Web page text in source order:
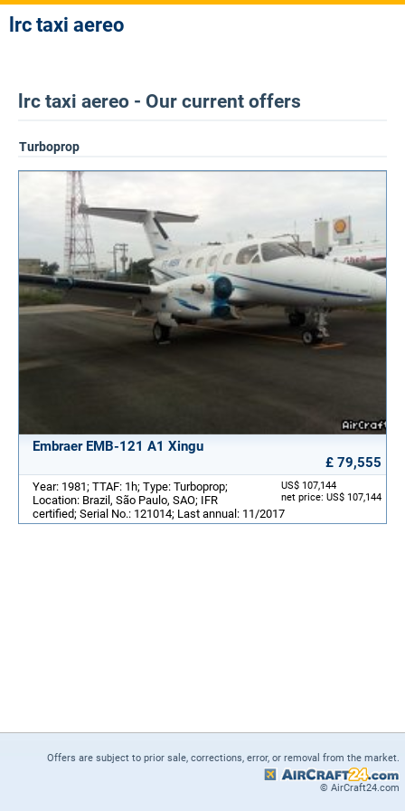
lrc taxi aereo
lrc taxi aereo - Our current offers
Turboprop
Embraer EMB-121 A1 Xingu
£ 79,555
US$ 107,144
net price: US$ 107,144
Year: 1981; TTAF: 1h; Type: Turboprop;
Location: Brazil, São Paulo, SAO; IFR
certified; Serial No.: 121014; Last annual: 11/2017
Offers are subject to prior sale, corrections, error, or removal from the market.
© AirCraft24.com